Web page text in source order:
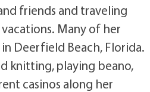
friends and traveling
Many of her
Deerfield Beach, Florida.
knitting, playing beano,
casinos along her